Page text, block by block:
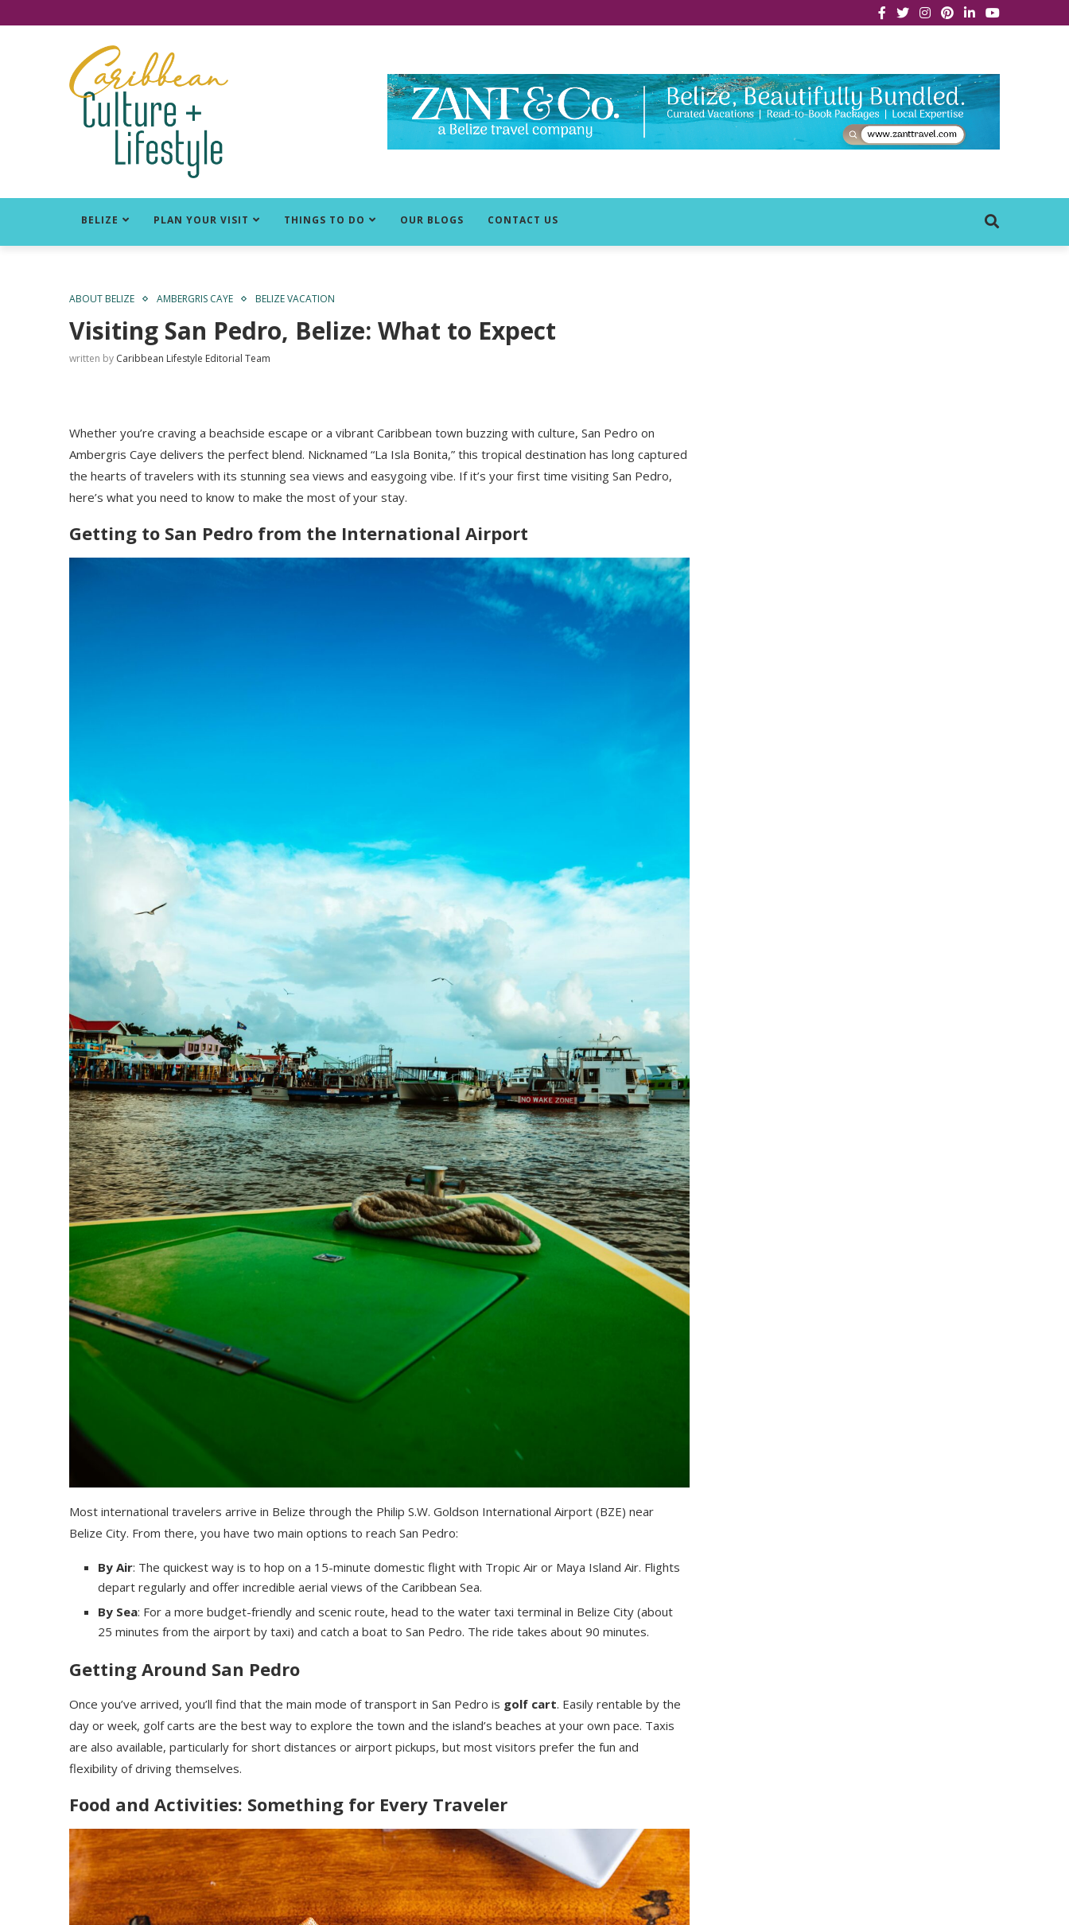
BELIZE PLAN YOUR VISIT THINGS TO DO OUR BLOGS CONTACT US
ABOUT BELIZE AMBERGRIS CAYE BELIZE VACATION
Visiting San Pedro, Belize: What to Expect
written by Caribbean Lifestyle Editorial Team
Whether you’re craving a beachside escape or a vibrant Caribbean town buzzing with culture, San Pedro on
Ambergris Caye delivers the perfect blend. Nicknamed “La Isla Bonita,” this tropical destination has long captured
the hearts of travelers with its stunning sea views and easygoing vibe. If it’s your first time visiting San Pedro,
here’s what you need to know to make the most of your stay.
Getting to San Pedro from the International Airport
Most international travelers arrive in Belize through the Philip S.W. Goldson International Airport (BZE) near
Belize City. From there, you have two main options to reach San Pedro:
By Air: The quickest way is to hop on a 15-minute domestic flight with Tropic Air or Maya Island Air. Flights
depart regularly and offer incredible aerial views of the Caribbean Sea.
By Sea: For a more budget-friendly and scenic route, head to the water taxi terminal in Belize City (about
25 minutes from the airport by taxi) and catch a boat to San Pedro. The ride takes about 90 minutes.
Getting Around San Pedro
Once you’ve arrived, you’ll find that the main mode of transport in San Pedro is golf cart. Easily rentable by the
day or week, golf carts are the best way to explore the town and the island’s beaches at your own pace. Taxis
are also available, particularly for short distances or airport pickups, but most visitors prefer the fun and
flexibility of driving themselves.
Food and Activities: Something for Every Traveler